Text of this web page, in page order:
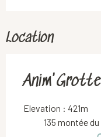
Location
Anim'Grotte
Elevation : 421m
135 montée